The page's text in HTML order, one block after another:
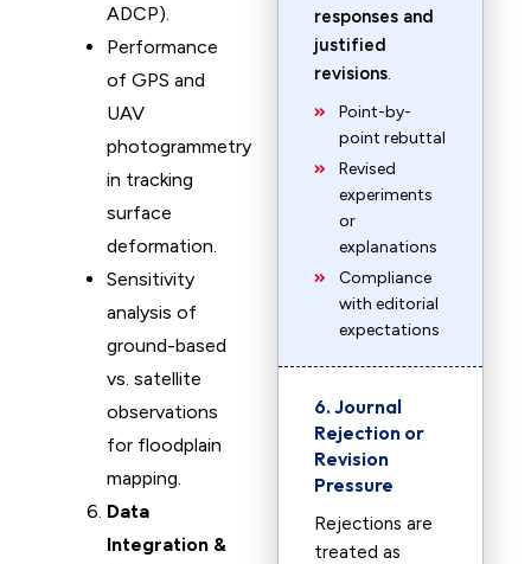
ADCP).
Performance
of GPS and
UAV
photogrammetry
in tracking
surface
deformation.
Sensitivity
analysis of
ground-based
vs. satellite
observations
for floodplain
mapping.
Data
Integration &
responses and
justified
revisions.
Point-by-
point rebuttal
Revised
experiments
or
explanations
Compliance
with editorial
expectations
6. Journal
Rejection or
Revision
Pressure
Rejections are
treated as